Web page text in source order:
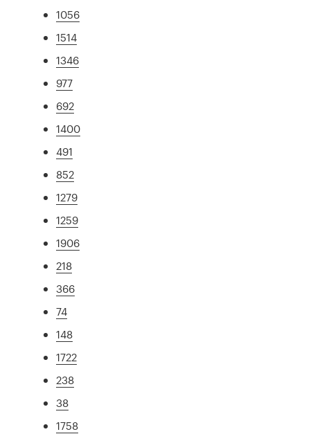
1056
1514
1346
977
692
1400
491
852
1279
1259
1906
218
366
74
148
1722
238
38
1758